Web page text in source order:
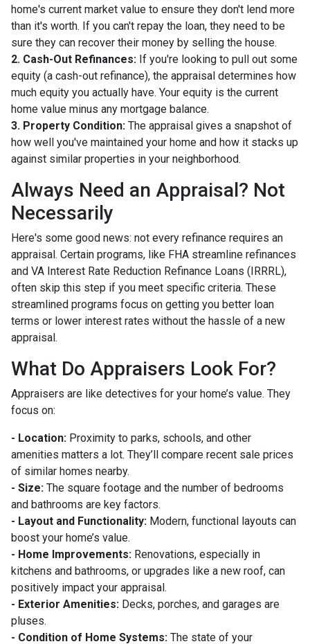
home's current market value to ensure they don't lend more
than it's worth. If you can't repay the loan, they need to be
sure they can recover their money by selling the house.
2. Cash-Out Refinances: If you're looking to pull out some
equity (a cash-out refinance), the appraisal determines how
much equity you actually have. Your equity is the current
home value minus any mortgage balance.
3. Property Condition: The appraisal gives a snapshot of
how well you've maintained your home and how it stacks up
against similar properties in your neighborhood.
Always Need an Appraisal? Not
Necessarily
Here's some good news: not every refinance requires an
appraisal. Certain programs, like FHA streamline refinances
and VA Interest Rate Reduction Refinance Loans (IRRRL),
often skip this step if you meet specific criteria. These
streamlined programs focus on getting you better loan
terms or lower interest rates without the hassle of a new
appraisal.
What Do Appraisers Look For?
Appraisers are like detectives for your home’s value. They
focus on:
- Location: Proximity to parks, schools, and other
amenities matters a lot. They’ll compare recent sale prices
of similar homes nearby.
- Size: The square footage and the number of bedrooms
and bathrooms are key factors.
- Layout and Functionality: Modern, functional layouts can
boost your home’s value.
- Home Improvements: Renovations, especially in
kitchens and bathrooms, or upgrades like a new roof, can
positively impact your appraisal.
- Exterior Amenities: Decks, porches, and garages are
pluses.
- Condition of Home Systems: The state of your